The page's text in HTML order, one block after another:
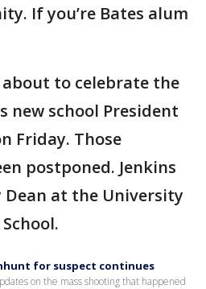
If you’re Bates alum
about to celebrate the
school President
Friday. Those
postponed. Jenkins
at the University
for suspect continues
on the mass shooting that happened